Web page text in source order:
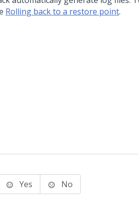
Rolling back to a restore point.
Yes No